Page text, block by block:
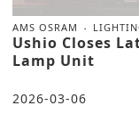
AMS OSRAM
Ushio Closes
Lamp Unit
2026-03-06